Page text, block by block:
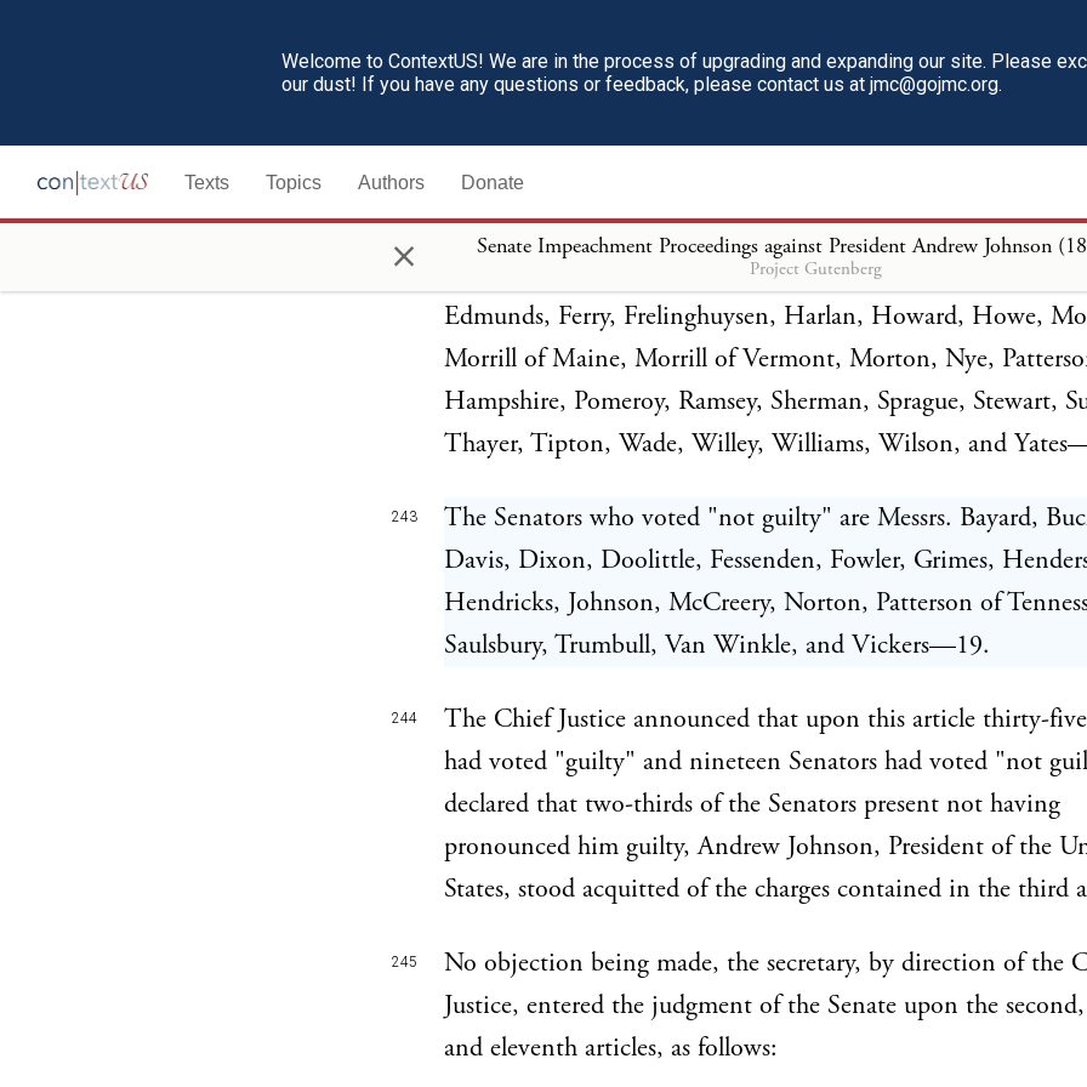
Welcome to ContextUS! We are in the process of upgrading and expanding our site. Please
our dust! If you have any questions or feedback, please contact us at jmc@gojmc.org.
Texts Topics Authors Donate
× Senate Impeachment Proceedings against President Andrew Johnson
Project Gutenberg
241
The Senate ordered that the vote be taken upon the third
The Senators who voted "guilty" are Messrs. Anthony,
Cattell, Chandler, Cole, Conkling, Conness, Corbett, Cragin,
Edmunds, Ferry, Frelinghuysen, Harlan, Howard, Howe,
Morrill of Maine, Morrill of Vermont, Morton, Nye,
Hampshire, Pomeroy, Ramsey, Sherman, Sprague, Stewart,
Thayer, Tipton, Wade, Willey, Williams, Wilson, and
243
The Senators who voted "not guilty" are Messrs. Bayard,
Davis, Dixon, Doolittle, Fessenden, Fowler, Grimes,
Hendricks, Johnson, McCreery, Norton, Patterson of
Saulsbury, Trumbull, Van Winkle, and Vickers—19.
244
The Chief Justice announced that upon this article thirty-
had voted "guilty" and nineteen Senators had voted "not
declared that two-thirds of the Senators present not having
pronounced him guilty, Andrew Johnson, President of the
States, stood acquitted of the charges contained in the third
245
No objection being made, the secretary, by direction of the
Justice, entered the judgment of the Senate upon the
and eleventh articles, as follows: